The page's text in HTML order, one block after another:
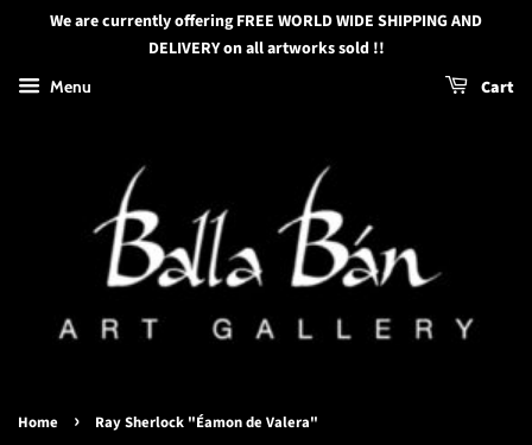
We are currently offering FREE WORLD WIDE SHIPPING AND
DELIVERY on all artworks sold !!
Menu Cart
Home › Ray Sherlock "Éamon de Valera"